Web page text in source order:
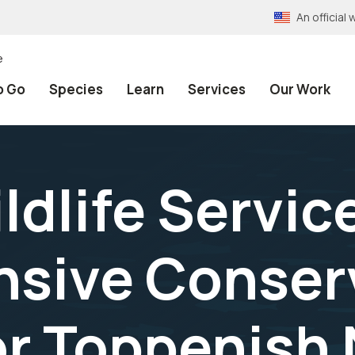
An official
Go Species Learn Services Our Work